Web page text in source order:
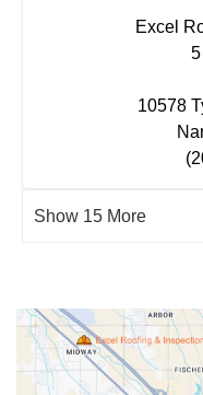
Excel
5
10578
Show 15 More